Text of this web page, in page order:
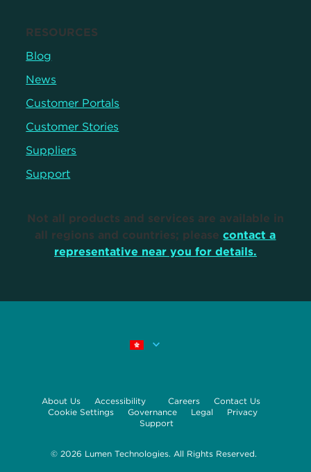
RESOURCES
Blog
News
Customer Portals
Customer Stories
Suppliers
Support
Not all products and services are available in
all regions and countries; pleasecontact a
representative near you for details.
About Us Accessibility Careers
Contact Us
Cookie Settings
Governance Legal
Privacy
Support
© 2026 Lumen Technologies. All Rights Reserved.